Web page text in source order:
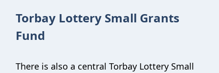
Torbay Lottery Small Grants
Fund
There is also a central Torbay Lottery Small